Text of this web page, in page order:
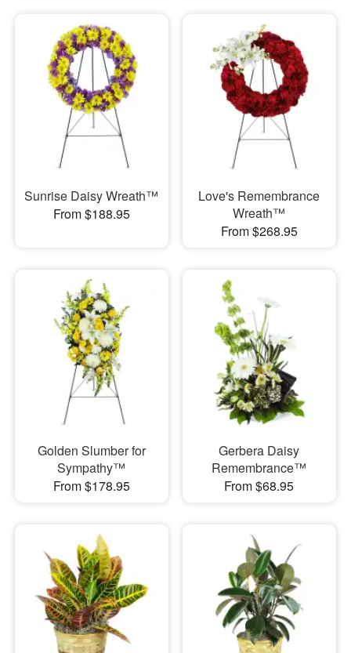
Sunrise Daisy Wreath™
From $188.95
Love's Remembrance
Wreath™
From $268.95
Golden Slumber for
Sympathy™
From $178.95
Gerbera Daisy
Remembrance™
From $68.95